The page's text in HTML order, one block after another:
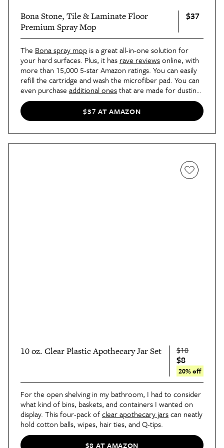
Bona Stone, Tile & Laminate Floor
Premium Spray Mop
$37
The Bona spray mop is a great all-in-one solution for
your hard surfaces. Plus, it has rave reviewsonline, with
more than 15,000 5-star Amazon ratings. You can easily
refill the cartridge and wash the microfiber pad. You can
even purchase additional onesthat are made for dusting
and picking up pet hair and dander.
$37 AT AMAZON
10 oz. Clear Plastic Apothecary Jar Set $10
$8
20% off
For the open shelving in my bathroom, I had to consider
what kind of bins, baskets, and containers I wanted on
display. This four-pack ofclear apothecary jarscan neatly
hold cotton balls, wipes, hair ties, and Q-tips.
$8 AT AMAZON